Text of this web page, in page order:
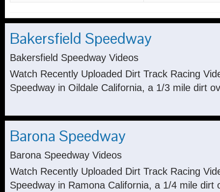
Bakersfield Speedway
Bakersfield Speedway Videos
Watch Recently Uploaded Dirt Track Racing
Speedway in Oildale California, a 1/3 mile dirt
Barona Speedway
Barona Speedway Videos
Watch Recently Uploaded Dirt Track Racing
Speedway in Ramona California, a 1/4 mile dirt